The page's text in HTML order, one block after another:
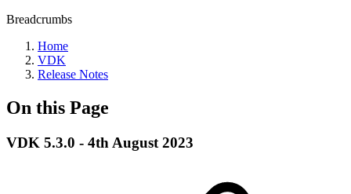
Breadcrumbs
Home
VDK
Release Notes
On this Page
VDK 5.3.0 - 4th August 2023